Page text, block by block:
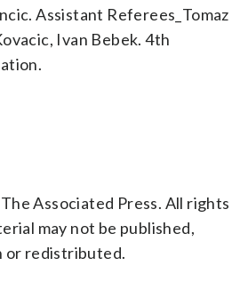
Assistant Referees_Tomaz
Ivan Bebek. 4th
Associated Press. All rights
may not be published,
or redistributed.